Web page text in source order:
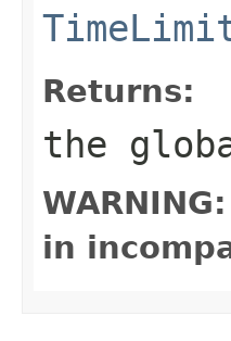
Returns:
the
in